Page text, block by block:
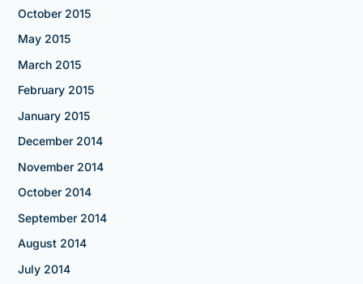
October 2015
May 2015
March 2015
February 2015
January 2015
December 2014
November 2014
October 2014
September 2014
August 2014
July 2014